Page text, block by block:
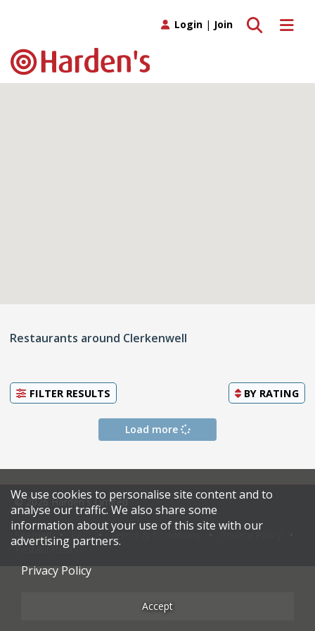
Toggle
Toggle search
Login | Join
Restaurants around Clerkenwell
FILTER RESULTS BY RATING
Load more
© 2026 Harden's Limited
Sitemap Terms & Conditions
Restaurateurs
We use cookies to personalise site content and to
analyse our traffic. We also share some
information about your use of this site with our
advertising partners.
Privacy Policy
Accept